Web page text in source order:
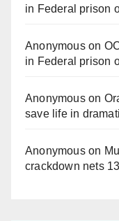
in Federal prison
Anonymouson
in Federal prison
Anonymouson
save life in
Anonymouson
crackdown nets